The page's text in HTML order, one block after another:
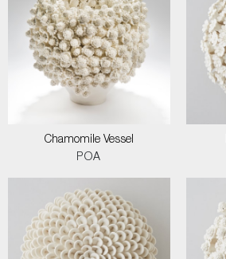
Chamomile Vessel
POA